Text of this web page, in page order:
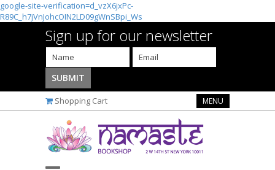
google-site-verification=d_vzX6jxPc-
R89C_h7jVnJohcOIN2LD09gWnSBpi_Ws
Sign up for our newsletter
Shopping Cart MENU